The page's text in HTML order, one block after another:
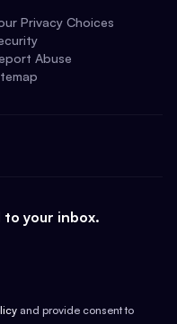
Privacy Choices
Abuse
your inbox.
and provide consent to